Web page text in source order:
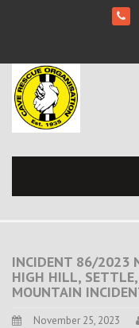
INCIDENT 86/2023
HIGH HILL,
MOUNTAIN
November 25, 2023